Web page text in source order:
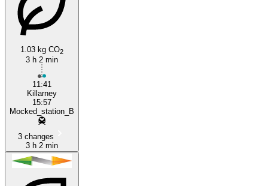
1.03 kg CO2
3 h 2 min
11:41
Killarney
15:57
Mocked_station_B
3 changes
3 h 2 min